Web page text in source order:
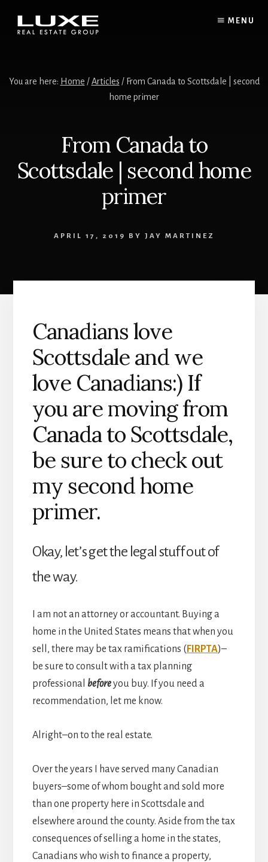
content
footer
MENU
You are here: Home / Articles / From Canada to Scottsdale | second
home primer
From Canada to
Scottsdale | second home
primer
APRIL 17, 2019 BY JAY MARTINEZ
Canadians love
Scottsdale and we
love Canadians:) If
you are moving from
Canada to Scottsdale,
be sure to check out
my second home
primer.
Okay, let’s get the legal stuff out of
the way.
I am not an attorney or accountant. Buying a
home in the United States means that when you
sell, there may be tax ramifications ( FIRPTA)–
be sure to consult with a tax planning
professional beforeyou buy. If you need a
recommendation, let me know.
Alright–on to the real estate.
Over the years I have served many Canadian
buyers–some of whom bought and sold more
than one property here in Scottsdale and
elsewhere around the county. Aside from the tax
consequences of selling a home in the states,
Canadians who wish to finance a property,